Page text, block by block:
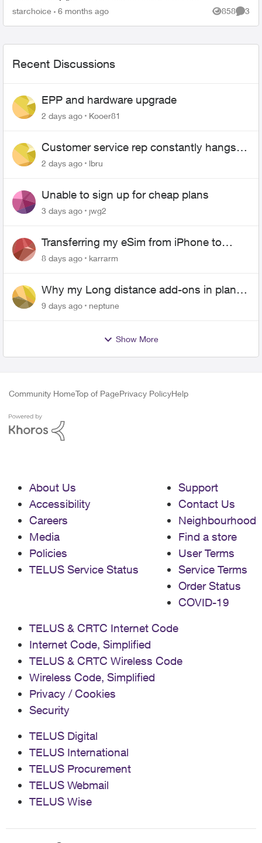
to go and he is supposed to call later. Th...
starchoice 6 months ago 858
Views
3
Recent Discussions
EPP and hardware upgrade
2 days ago Kooer81
Customer service rep constantly hangs
up on me
2 days ago lbru
Unable to sign up for cheap plans
3 days ago jwg2
Transferring my eSim from iPhone to
Android
8 days ago karrarm
Why my Long distance add-ons in plan
expiring ?
9 days ago neptune
Show More
Community HomeTop of PagePrivacy PolicyHelp
About Us
Accessibility
Careers
Media
Policies
TELUS Service Status
Support
Contact Us
Neighbourhood
Find a store
User Terms
Service Terms
Order Status
COVID-19
TELUS & CRTC Internet Code
Internet Code, Simplified
TELUS & CRTC Wireless Code
Wireless Code, Simplified
Privacy / Cookies
Security
TELUS Digital
TELUS International
TELUS Procurement
TELUS Webmail
TELUS Wise